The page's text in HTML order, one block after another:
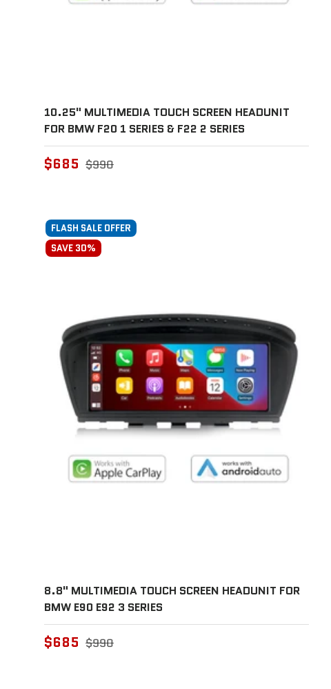
10.25" MULTIMEDIA TOUCH SCREEN HEADUNIT
FOR BMW F20 1 SERIES & F22 2 SERIES
$685 $990
FLASH SALE OFFER
SAVE 30%
8.8" MULTIMEDIA TOUCH SCREEN HEADUNIT FOR
BMW E90 E92 3 SERIES
$685 $990